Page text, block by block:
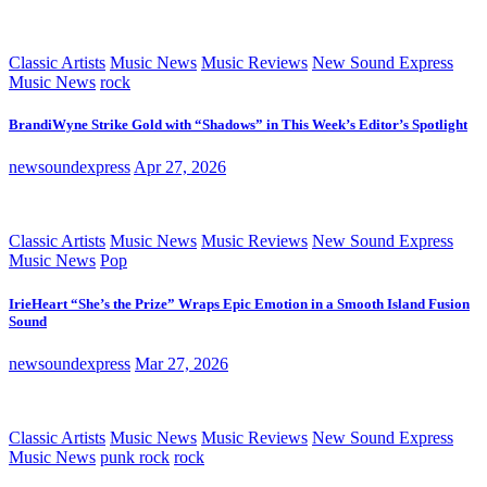
Classic Artists Music News Music Reviews New Sound Express
Music News rock
BrandiWyne Strike Gold with “Shadows” in This Week’s Editor’s Spotlight
newsoundexpress Apr 27, 2026
Classic Artists Music News Music Reviews New Sound Express
Music News Pop
IrieHeart “She’s the Prize” Wraps Epic Emotion in a Smooth Island Fusion
Sound
newsoundexpress Mar 27, 2026
Classic Artists Music News Music Reviews New Sound Express
Music News punk rock rock